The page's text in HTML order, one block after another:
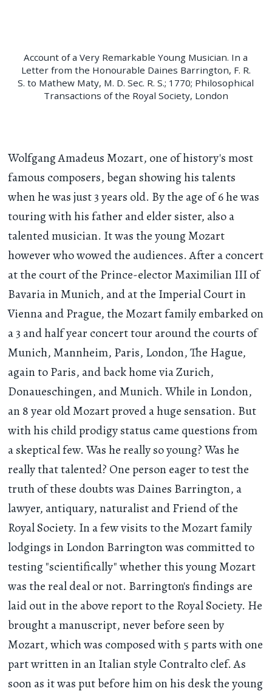
Account of a Very Remarkable Young Musician. In a
Letter from the Honourable Daines Barrington, F. R.
S. to Mathew Maty, M. D. Sec. R. S.; 1770; Philosophical
Transactions of the Royal Society, London
Wolfgang Amadeus Mozart, one of history's most
famous composers, began showing his talents
when he was just 3 years old. By the age of 6 he was
touring with his father and elder sister, also a
talented musician. It was the young Mozart
however who wowed the audiences. After a concert
at the court of the Prince-elector Maximilian III of
Bavaria in Munich, and at the Imperial Court in
Vienna and Prague, the Mozart family embarked on
a 3 and half year concert tour around the courts of
Munich, Mannheim, Paris, London, The Hague,
again to Paris, and back home via Zurich,
Donaueschingen, and Munich. While in London,
an 8 year old Mozart proved a huge sensation. But
with his child prodigy status came questions from
a skeptical few. Was he really so young? Was he
really that talented? One person eager to test the
truth of these doubts was Daines Barrington, a
lawyer, antiquary, naturalist and Friend of the
Royal Society. In a few visits to the Mozart family
lodgings in London Barrington was committed to
testing "scientifically" whether this young Mozart
was the real deal or not. Barrington's findings are
laid out in the above report to the Royal Society. He
brought a manuscript, never before seen by
Mozart, which was composed with 5 parts with one
part written in an Italian style Contralto clef. As
soon as it was put before him on his desk the young